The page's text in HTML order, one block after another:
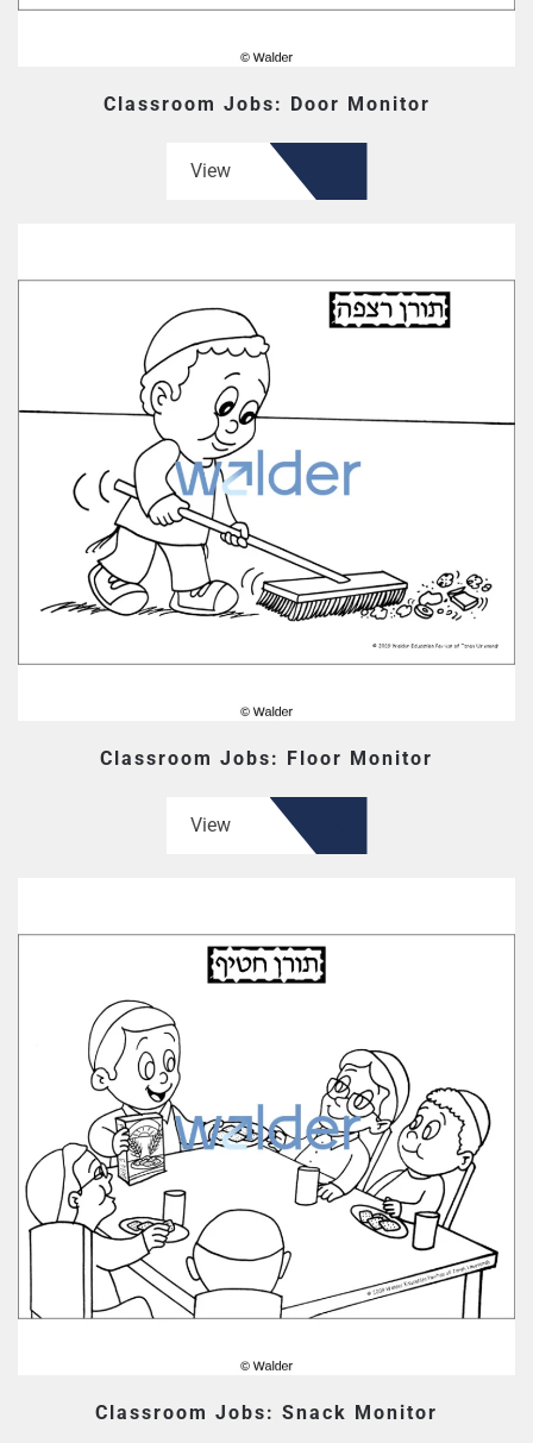
Classroom Jobs: Door Monitor
View
Classroom Jobs: Floor Monitor
View
Classroom Jobs: Snack Monitor